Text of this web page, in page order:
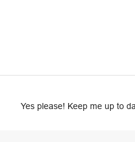
Yes please! Keep me up to